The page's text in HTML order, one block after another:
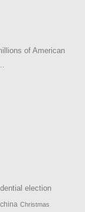
of American
election
china Christmas